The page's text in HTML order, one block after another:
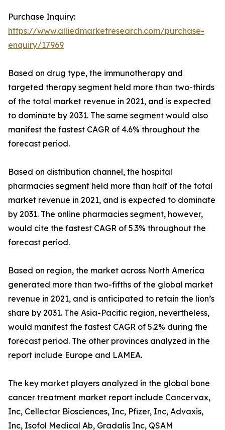
Purchase Inquiry:
https://www.alliedmarketresearch.com/purchase-
enquiry/17969
Based on drug type, the immunotherapy and
targeted therapy segment held more than two-thirds
of the total market revenue in 2021, and is expected
to dominate by 2031. The same segment would also
manifest the fastest CAGR of 4.6% throughout the
forecast period.
Based on distribution channel, the hospital
pharmacies segment held more than half of the total
market revenue in 2021, and is expected to dominate
by 2031. The online pharmacies segment, however,
would cite the fastest CAGR of 5.3% throughout the
forecast period.
Based on region, the market across North America
generated more than two-fifths of the global market
revenue in 2021, and is anticipated to retain the lion’s
share by 2031. The Asia-Pacific region, nevertheless,
would manifest the fastest CAGR of 5.2% during the
forecast period. The other provinces analyzed in the
report include Europe and LAMEA.
The key market players analyzed in the global bone
cancer treatment market report include Cancervax,
Inc, Cellectar Biosciences, Inc, Pfizer, Inc, Advaxis,
Inc, Isofol Medical Ab, Gradalis Inc, QSAM